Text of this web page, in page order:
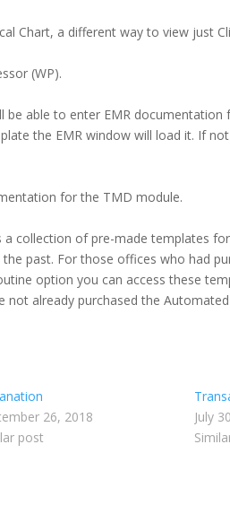
Chart, a different way to view just
(WP).
be able to enter EMR documentation
the EMR window will load it. If
for the TMD module.
collection of pre-made templates
past. For those offices who had
option you can access these
not already purchased the
26, 2018
post
July